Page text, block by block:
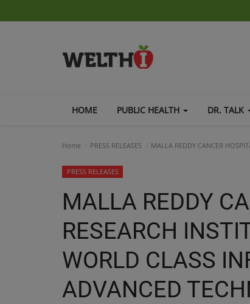
HOME PUBLIC HEALTH DR. TALK
Home PRESS RELEASES MALLA REDDY CANCER
PRESS RELEASES
MALLA REDDY
RESEARCH
WORLD CLASS
ADVANCED